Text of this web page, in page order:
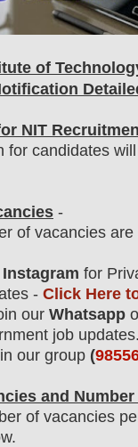
of
NIT
for candidates
-
of vacancies are
Instagram for
- Click Here
our Whatsapp
job
our group (
and
of vacancies